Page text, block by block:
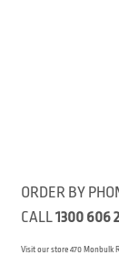
ORDER BY
CALL1300 606
Visit our store 470 Monbulk